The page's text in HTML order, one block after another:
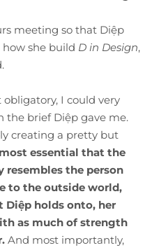
meeting so that Diệp
she build D in Design,
obligatory, I could very
the brief Diệp gave me.
creating a pretty but
essential that the
the person
to the outside world,
Diệp holds onto, her
as much of strength
And most importantly,